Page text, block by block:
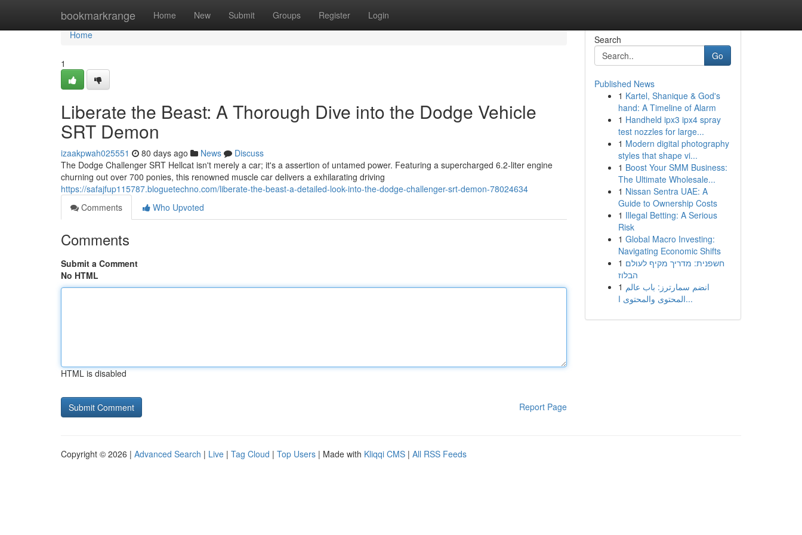
bookmarkrange Home New Submit Groups Register Login
Home
Home
1
Liberate the Beast: A Thorough Dive into the Dodge Vehicle
SRT Demon
izaakpwah025551 80 days ago News
Discuss
The Dodge Challenger SRT Hellcat isn't merely a car; it's a assertion of untamed power. Featuring a supercharged 6.2-liter engine
churning out over 700 ponies, this renowned muscle car delivers a exhilarating driving
https://safajfup115787.bloguetechno.com/liberate-the-beast-a-detailed-look-into-the-dodge-challenger-srt-demon-78024634
Comments
Who Upvoted
Comments
Submit a Comment
No HTML
HTML is disabled
Report Page
Search
Go
Published News
1 Kartel, Shanique & God's
hand: A Timeline of Alarm
1 Handheld ipx3 ipx4 spray
test nozzles for large...
1 Modern digital photography
styles that shape vi...
1 Boost Your SMM Business:
The Ultimate Wholesale...
1 Nissan Sentra UAE: A
Guide to Ownership Costs
1 Illegal Betting: A Serious
Risk
1 Global Macro Investing:
Navigating Economic Shifts
1 חשפנית: מדריך מקיף לעולם
הבלוז
1 انضم سمارترز: باب عالم
المحتوى والمحتوى ا...
Copyright © 2026 | Advanced Search | Live | Tag Cloud | Top Users | Made with Kliqqi CMS | All RSS Feeds